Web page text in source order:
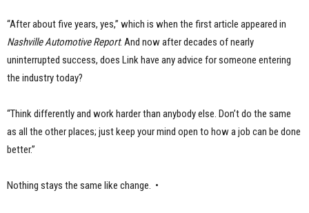
“After about five years, yes,” which is when the first article appeared in
Nashville Automotive Report. And now after decades of nearly
uninterrupted success, does Link have any advice for someone entering
the industry today?
“Think differently and work harder than anybody else. Don’t do the same
as all the other places; just keep your mind open to how a job can be done
better.”
Nothing stays the same like change. •